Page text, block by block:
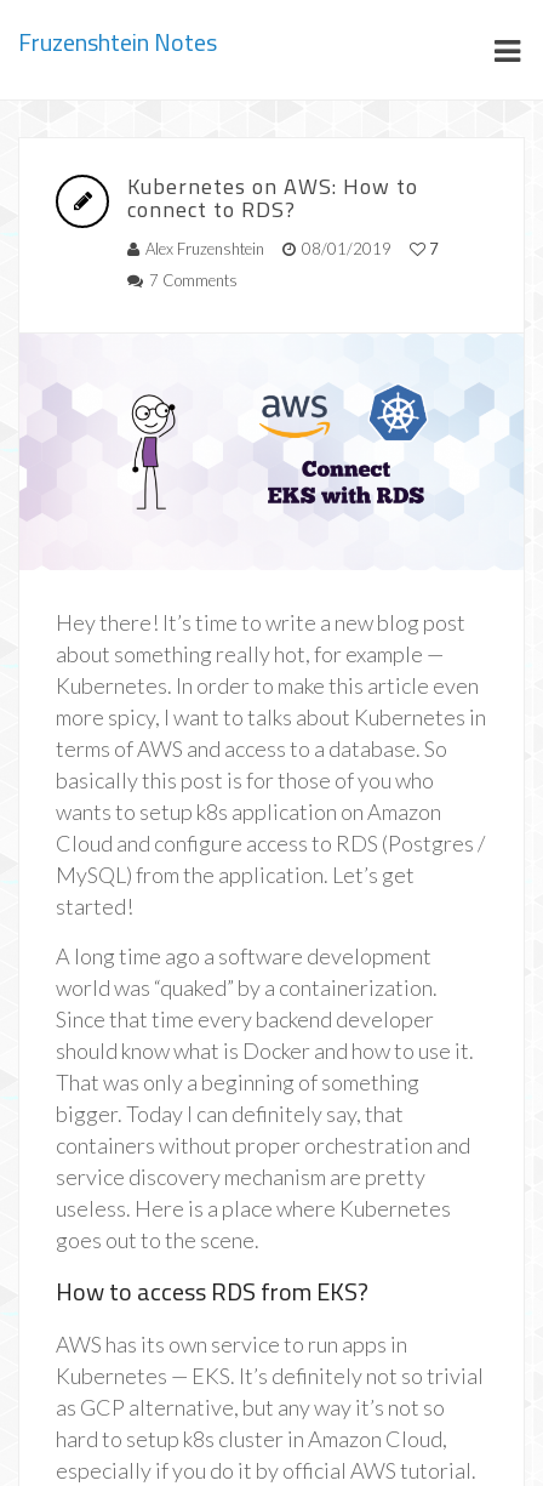
Fruzenshtein Notes
Kubernetes on AWS: How to
connect to RDS?
Alex Fruzenshtein 08/01/2019
7
7 Comments
Hey there! It’s time to write a new blog post
about something really hot, for example —
Kubernetes. In order to make this article even
more spicy, I want to talks about Kubernetes in
terms of AWS and access to a database. So
basically this post is for those of you who
wants to setup k8s application on Amazon
Cloud and configure access to RDS (Postgres /
MySQL) from the application. Let’s get
started!
A long time ago a software development
world was “quaked” by a containerization.
Since that time every backend developer
should know what is Docker and how to use it.
That was only a beginning of something
bigger. Today I can definitely say, that
containers without proper orchestration and
service discovery mechanism are pretty
useless. Here is a place where Kubernetes
goes out to the scene.
How to access RDS from EKS?
AWS has its own service to run apps in
Kubernetes — EKS. It’s definitely not so trivial
as GCP alternative, but any way it’s not so
hard to setup k8s cluster in Amazon Cloud,
especially if you do it by official AWS tutorial.